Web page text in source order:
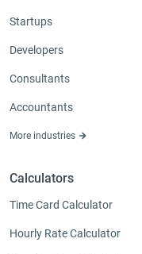
Startups
Developers
Consultants
Accountants
More industries
Calculators
Time Card Calculator
Hourly Rate Calculator